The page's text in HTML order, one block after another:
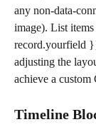
any non-data-
image). List
record.yourfield
adjusting the
achieve a
Timeline